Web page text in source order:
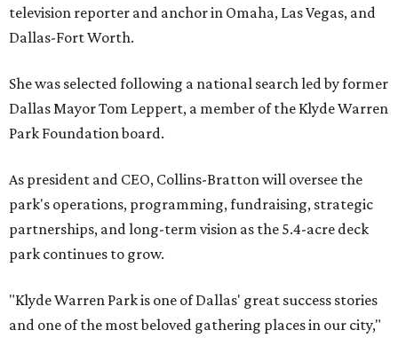
television reporter and anchor in Omaha, Las Vegas, and
Dallas-Fort Worth.
She was selected following a national search led by former
Dallas Mayor Tom Leppert, a member of the Klyde Warren
Park Foundation board.
As president and CEO, Collins-Bratton will oversee the
park's operations, programming, fundraising, strategic
partnerships, and long-term vision as the 5.4-acre deck
park continues to grow.
"Klyde Warren Park is one of Dallas' great success stories
and one of the most beloved gathering places in our city,"